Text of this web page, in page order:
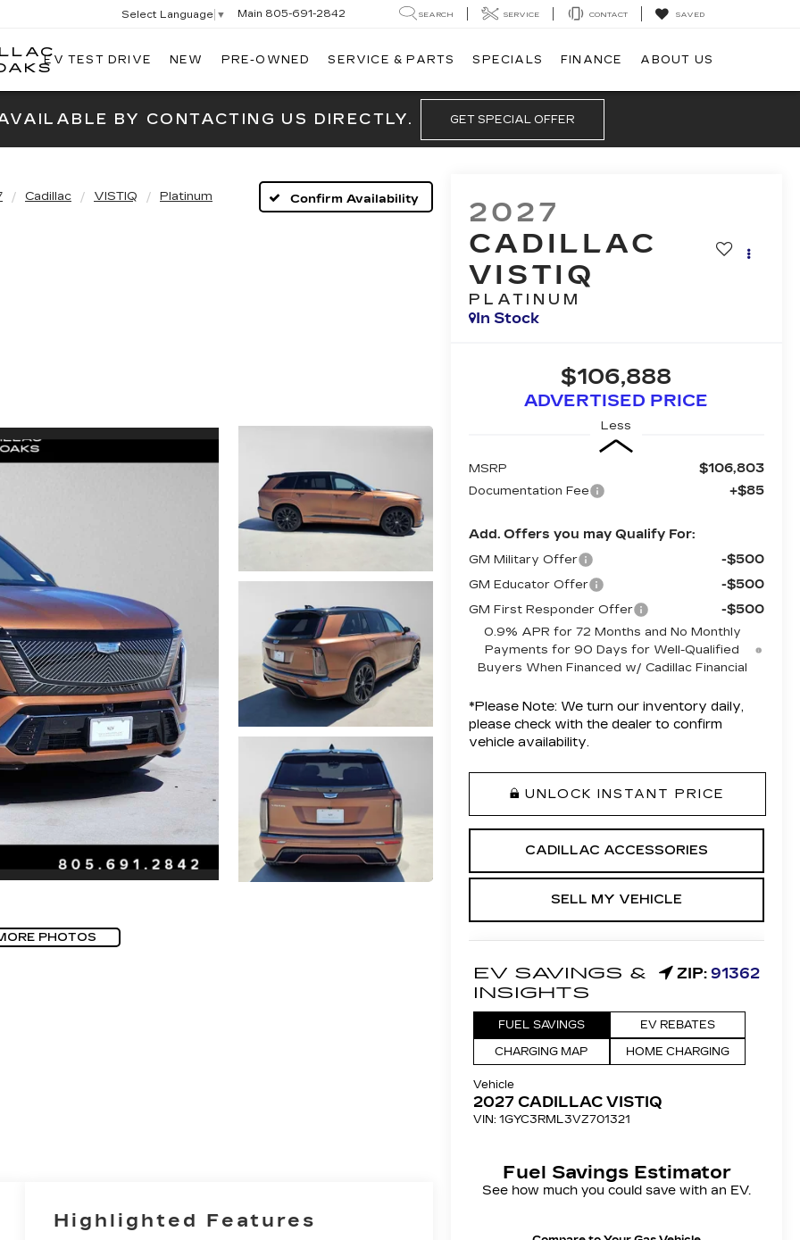
SWICKARD
THOUSAND
Select Language ▼ Main 805-691-2842 SEARCH SERVICE CONTACT SAVED
EV TEST DRIVE NEW PRE-OWNED SERVICE & PARTS SPECIALS FINANCE ABOUT US
BY CONTACTING US DIRECTLY. GET SPECIAL OFFER
Cadillac VISTIQ Platinum Confirm Availability
PHOTOS
2027
CADILLAC
VISTIQ
PLATINUM
In Stock
$106,888
ADVERTISED PRICE
Less
MSRP $106,803
Documentation Fee +$85
Add. Offers you may Qualify For:
GM Military Offer -$500
GM Educator Offer -$500
GM First Responder Offer -$500
0.9% APR for 72 Months and No Monthly
Payments for 90 Days for Well-Qualified
Buyers When Financed w/ Cadillac Financial
*Please Note: We turn our inventory daily,
please check with the dealer to confirm
vehicle availability.
UNLOCK INSTANT PRICE
CADILLAC ACCESSORIES
SELL MY VEHICLE
Highlighted Features